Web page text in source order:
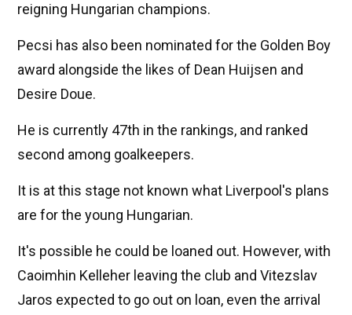
reigning Hungarian champions.
Pecsi has also been nominated for the Golden Boy
award alongside the likes of Dean Huijsen and
Desire Doue.
He is currently 47th in the rankings, and ranked
second among goalkeepers.
It is at this stage not known what Liverpool's plans
are for the young Hungarian.
It's possible he could be loaned out. However, with
Caoimhin Kelleher leaving the club and Vitezslav
Jaros expected to go out on loan, even the arrival